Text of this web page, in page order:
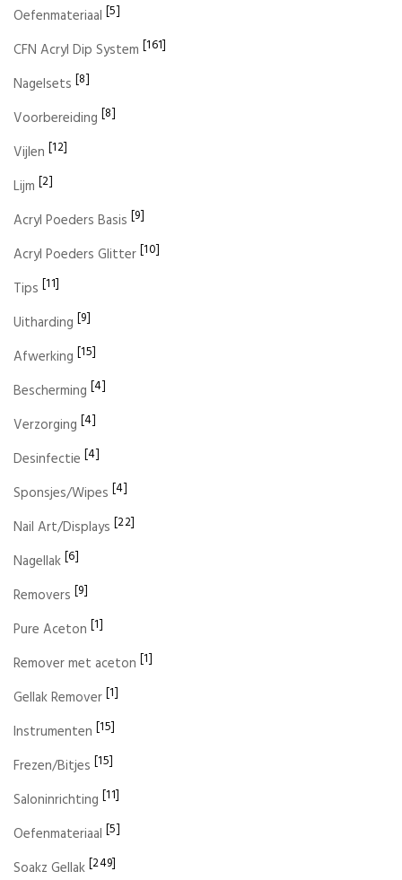
Oefenmateriaal [5]
CFN Acryl Dip System [161]
Nagelsets [8]
Voorbereiding [8]
Vijlen [12]
Lijm [2]
Acryl Poeders Basis [9]
Acryl Poeders Glitter[10]
Tips [11]
Uitharding [9]
Afwerking [15]
Bescherming [4]
Verzorging [4]
Desinfectie [4]
Sponsjes/Wipes [4]
Nail Art/Displays [22]
Nagellak[6]
Removers [9]
Pure Aceton [1]
Remover met aceton [1]
Gellak Remover[1]
Instrumenten [15]
Frezen/Bitjes [15]
Saloninrichting [11]
Oefenmateriaal [5]
Soakz Gellak[249]